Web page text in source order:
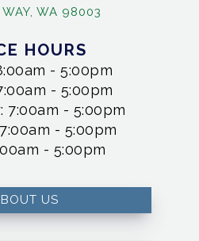
WAY, WA 98003
HOURS
- 5:00pm
- 5:00pm
7:00am - 5:00pm
- 5:00pm
- 5:00pm
US